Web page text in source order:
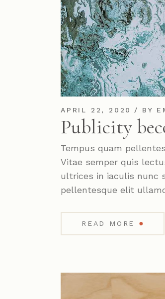
APRIL 22, 2020 BY
Publicity
Tempus quam
Vitae semper quis
ultrices in iaculis nunc
pellentesque elit
READ MORE ●